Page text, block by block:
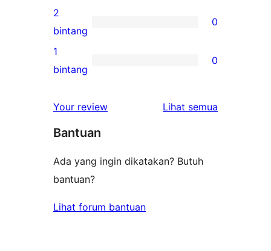
bintang
ulasan
3-
bintang
0
ulasan
2-
2
bintang
0
0
1-
1
bintang
0
Your review Lihat semua
Bantuan
Ada yang ingin dikatakan? Butuh
bantuan?
Lihat forum bantuan